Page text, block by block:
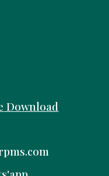
Download